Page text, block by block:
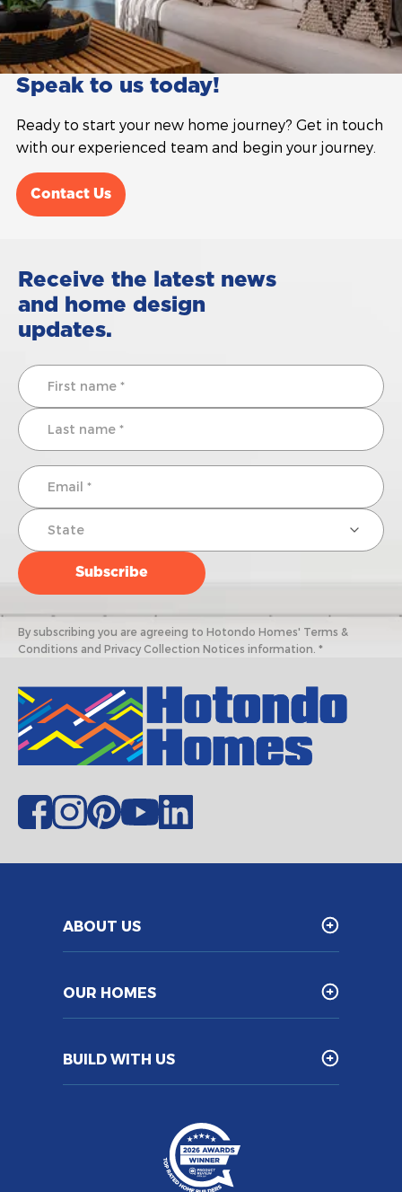
Speak to us today!
Ready to start your new home journey? Get in touch
with our experienced team and begin your journey.
Contact Us
Receive the latest news
and home design
updates.
By subscribing you are agreeing to Hotondo Homes' Terms &
Conditions and Privacy Collection Notices information. *
ABOUT US
OUR HOMES
BUILD WITH US